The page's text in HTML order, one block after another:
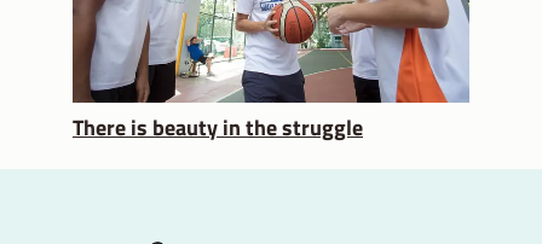
There is beauty in the struggle